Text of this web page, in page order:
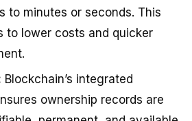
to minutes or seconds. This
to lower costs and quicker
Blockchain’s integrated
ownership records are